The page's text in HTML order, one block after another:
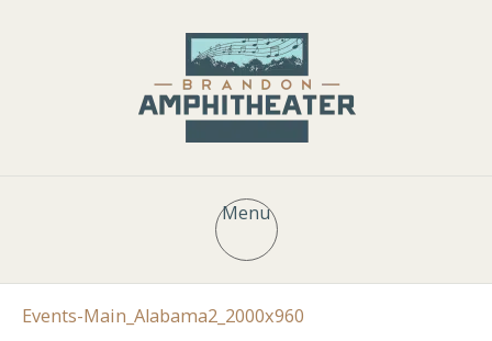
Menu
Events-Main_Alabama2_2000x960